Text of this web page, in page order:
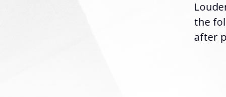
the
after